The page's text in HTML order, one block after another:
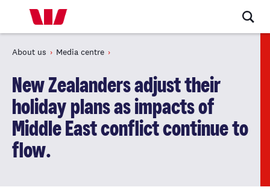
About us Media centre
New Zealanders adjust their
holiday plans as impacts of
Middle East conflict continue to
flow.